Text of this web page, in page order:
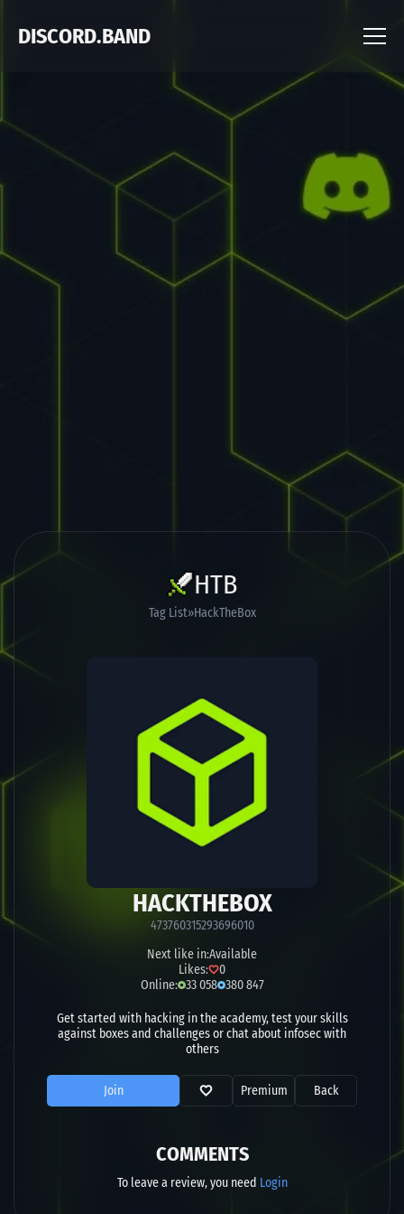
DISCORD.BAND
HTB
Tag List HackTheBox
HACKTHEBOX
473760315293696010
Next like in:Available
Likes:
0
Online: 33 058 380 847
Get started with hacking in the academy, test your skills
against boxes and challenges or chat about infosec with
others
Join Premium Back
COMMENTS
To leave a review, you need Login